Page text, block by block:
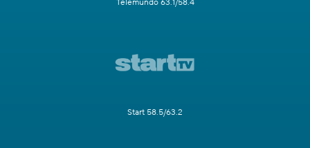
Telemundo 63.1/58.4
Start 58.5/63.2